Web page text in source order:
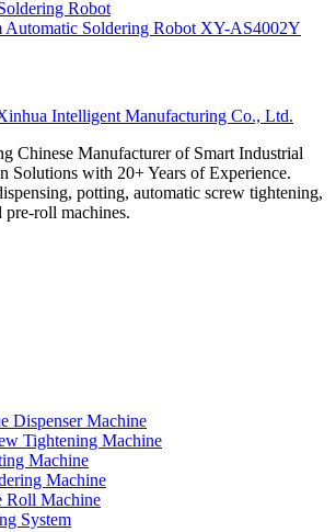
Automatic Soldering Robot XY-AS4002Y
Manufacturer of Smart Industrial
Solutions with 20+ Years of Experience.
potting, automatic screw tightening,
roll machines.
Dispenser Machine
Tightening Machine
Machine
Machine
Roll Machine
System